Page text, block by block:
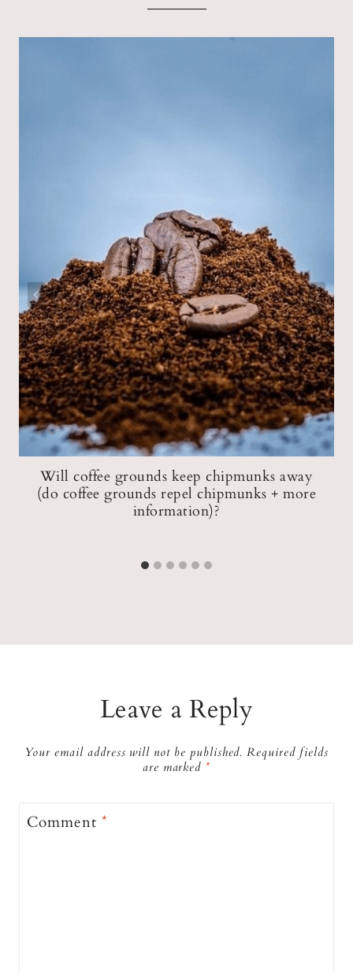
Will coffee grounds keep chipmunks away
(do coffee grounds repel chipmunks + more
information)?
Leave a Reply
Your email address will not be published. Required fields
are marked *
Comment*